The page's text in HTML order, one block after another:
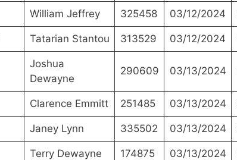
William Jeffrey 325458 03/12/2024
Tatarian Stantou 313529 03/12/2024
Joshua
Dewayne
290609 03/13/2024
Clarence Emmitt 251485 03/13/2024
Janey Lynn 335502 03/13/2024
Terry Dewayne 174875 03/13/2024